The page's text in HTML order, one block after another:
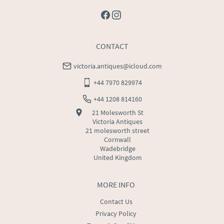
MORE INFO
Contact Us
Privacy Policy
CONTACT
victoria.antiques@icloud.com
+44 7970 829974
+44 1208 814160
21 Molesworth St
Victoria Antiques
21 molesworth street
Cornwall
Wadebridge
United Kingdom